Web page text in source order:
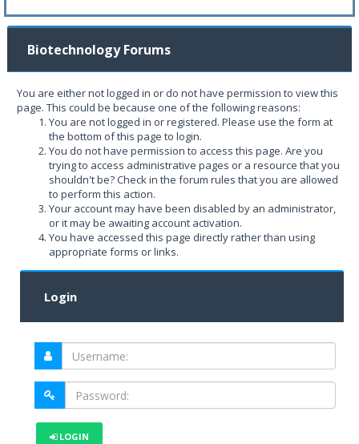
Biotechnology Forums
You are either not logged in or do not have permission to view this
page. This could be because one of the following reasons:
You are not logged in or registered. Please use the form at
the bottom of this page to login.
You do not have permission to access this page. Are you
trying to access administrative pages or a resource that you
shouldn't be? Check in the forum rules that you are allowed
to perform this action.
Your account may have been disabled by an administrator,
or it may be awaiting account activation.
You have accessed this page directly rather than using
appropriate forms or links.
Login
LOGIN